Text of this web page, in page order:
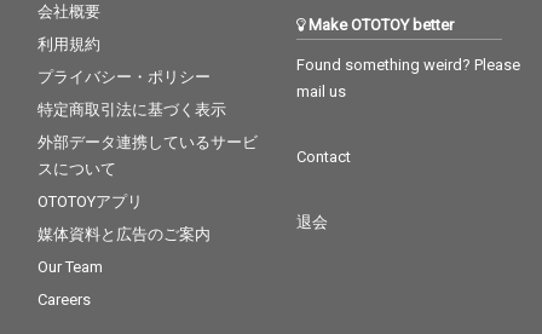
会社概要
利用規約
プライバシー・ポリシー
特定商取引法に基づく表示
外部データ連携しているサービ
スについて
OTOTOYアプリ
媒体資料と広告のご案内
Our Team
Careers
Make OTOTOY better
Found something weird? Please
mail us
Contact
退会